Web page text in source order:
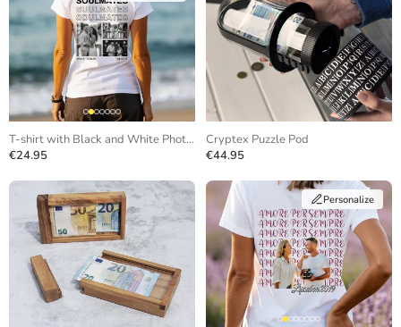
T-shirt with Black and White Photos and Repeating Text
€24.95
Cryptex Puzzle Pod
€44.95
Personalize